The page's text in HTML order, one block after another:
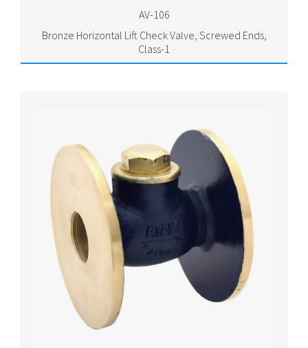
AV-106
Bronze Horizontal Lift Check Valve, Screwed Ends,
Class-1